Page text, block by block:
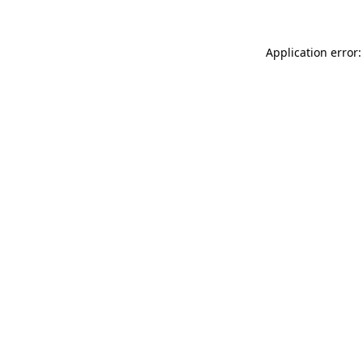
Application